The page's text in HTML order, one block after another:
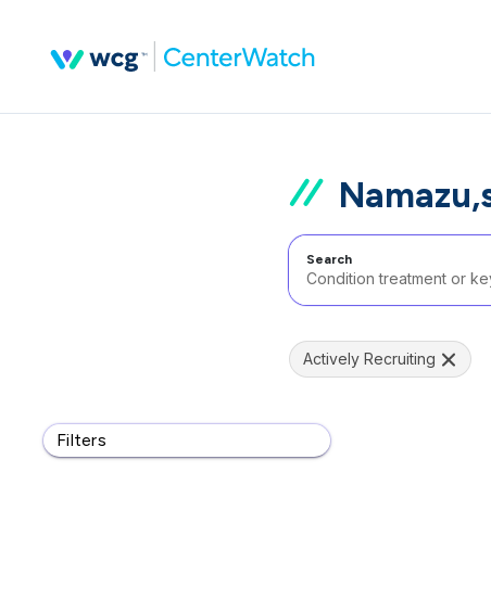
Search
Filters
Actively Recruiting